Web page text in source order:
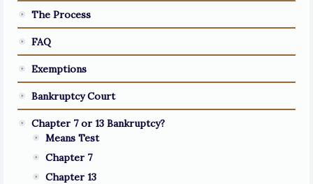
The Process
FAQ
Exemptions
Bankruptcy Court
Chapter 7 or 13 Bankruptcy?
Means Test
Chapter 7
Chapter 13